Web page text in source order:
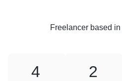
Freelancerbased in
4 2